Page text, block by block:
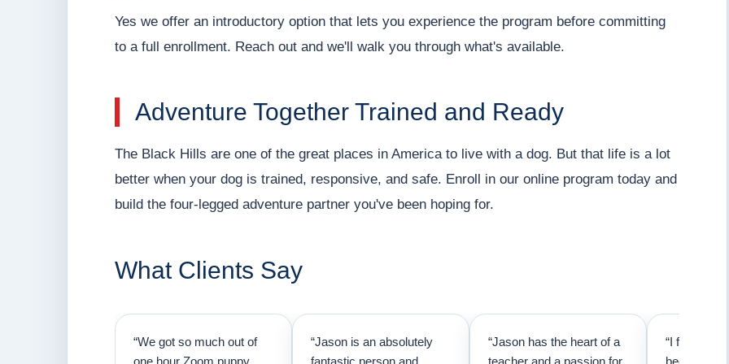
Yes we offer an introductory option that lets you experience the program before committing
to a full enrollment. Reach out and we'll walk you through what's available.
Adventure Together Trained and Ready
The Black Hills are one of the great places in America to live with a dog. But that life is a lot
better when your dog is trained, responsive, and safe. Enroll in our online program today and
build the four-legged adventure partner you've been hoping for.
What Clients Say
“We got so much out of
“Jason is an absolutely
“Jason has the heart of a
“I first